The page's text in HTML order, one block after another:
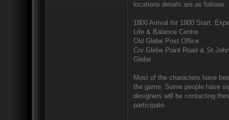
locations details are as follows:
1800 Arrival for 1900 Start.
Life & Balance Centre
Old Glebe Post Office
Cnr Glebe Point Road & St
Glebe
Most of the characters have
the game. Some people have
designers will be contacting
participate.